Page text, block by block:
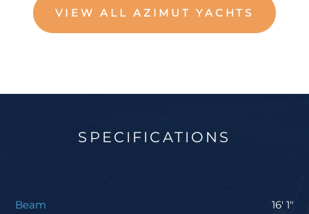
VIEW ALL AZIMUT YACHTS
SPECIFICATIONS
Beam 16' 1"